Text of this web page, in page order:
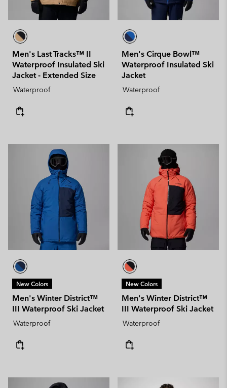
Men's Last Tracks™ II
Waterproof Insulated Ski
Jacket - Extended Size
Waterproof
Men's Cirque Bowl™
Waterproof Insulated Ski
Jacket
Waterproof
New Colors
Men's Winter District™
III Waterproof Ski Jacket
Waterproof
New Colors
Men's Winter District™
III Waterproof Ski Jacket
Waterproof